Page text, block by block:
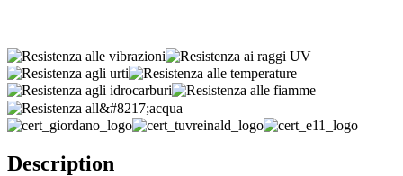
Description